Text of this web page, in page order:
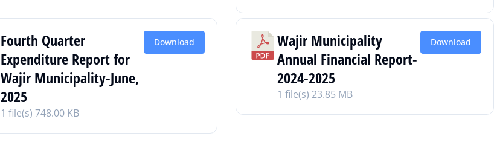
Fourth Quarter
Expenditure Report for
Wajir Municipality-June,
2025
1 file(s) 748.00 KB
Download
Wajir Municipality
Annual Financial Report-
2024-2025
1 file(s) 23.85 MB
Download